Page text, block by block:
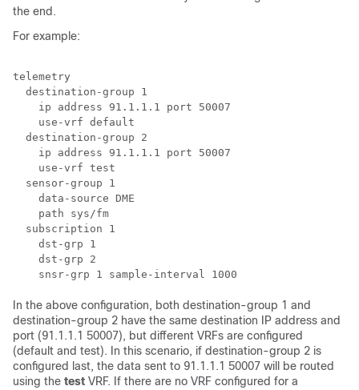
the end.
For example:
telemetry
  destination-group 1
    ip address 91.1.1.1 port 50007
    use-vrf default
  destination-group 2
    ip address 91.1.1.1 port 50007
    use-vrf test
  sensor-group 1
    data-source DME
    path sys/fm
  subscription 1
    dst-grp 1
    dst-grp 2
In the above configuration, both destination-group 1 and
destination-group 2 have the same destination IP address and
port (91.1.1.1 50007), but different VRFs are configured
(default and test). In this scenario, if destination-group 2 is
configured last, the data sent to 91.1.1.1 50007 will be routed
using the test VRF. If there are no VRF configured for a